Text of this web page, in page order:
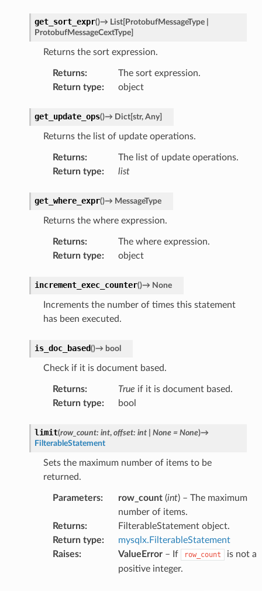
get_sort_expr()→ List[ProtobufMessageType
ProtobufMessageCextType]
Returns the sort expression.
Returns:
The sort expression.
Return type: object
get_update_ops()→ Dict[str, Any]
Returns the list of update operations.
Returns:
The list of update operations.
Return type: list
get_where_expr()→ MessageType
Returns the where expression.
Returns:
The where expression.
Return type: object
increment_exec_counter()→ None
Increments the number of times this statement
has been executed.
is_doc_based()→ bool
Check if it is document based.
Returns: True if it is document based.
Return type: bool
limit(row_count: int, offset: int None = None)→
FilterableStatement
Sets the maximum number of items to be
returned.
Parameters: row_count(int) – The maximum
number of items.
Returns:
FilterableStatement object.
Return type:
mysqlx.FilterableStatement
Raises: ValueError– If row_count
is not a
positive integer.